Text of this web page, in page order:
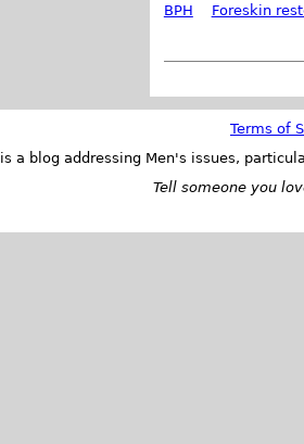
BPH Foreskin
Terms of
is a blog addressing Men's issues,
Tell someone you